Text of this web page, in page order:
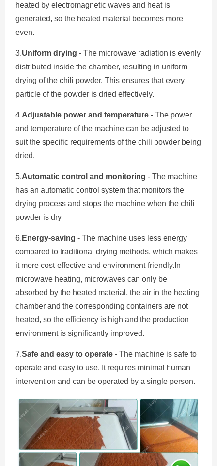
heated by electromagnetic waves and heat is
generated, so the heated material becomes more
even.
3.Uniform drying - The microwave radiation is evenly
distributed inside the chamber, resulting in uniform
drying of the chili powder. This ensures that every
particle of the powder is dried effectively.
4.Adjustable power and temperature - The power
and temperature of the machine can be adjusted to
suit the specific requirements of the chili powder being
dried.
5.Automatic control and monitoring - The machine
has an automatic control system that monitors the
drying process and stops the machine when the chili
powder is dry.
6. Energy-saving - The machine uses less energy
compared to traditional drying methods, which makes
it more cost-effective and environment-friendly.In
microwave heating, microwaves can only be
absorbed by the heated material, the air in the heating
chamber and the corresponding containers are not
heated, so the efficiency is high and the production
environment is significantly improved.
7.Safe and easy to operate - The machine is safe to
operate and easy to use. It requires minimal human
intervention and can be operated by a single person.